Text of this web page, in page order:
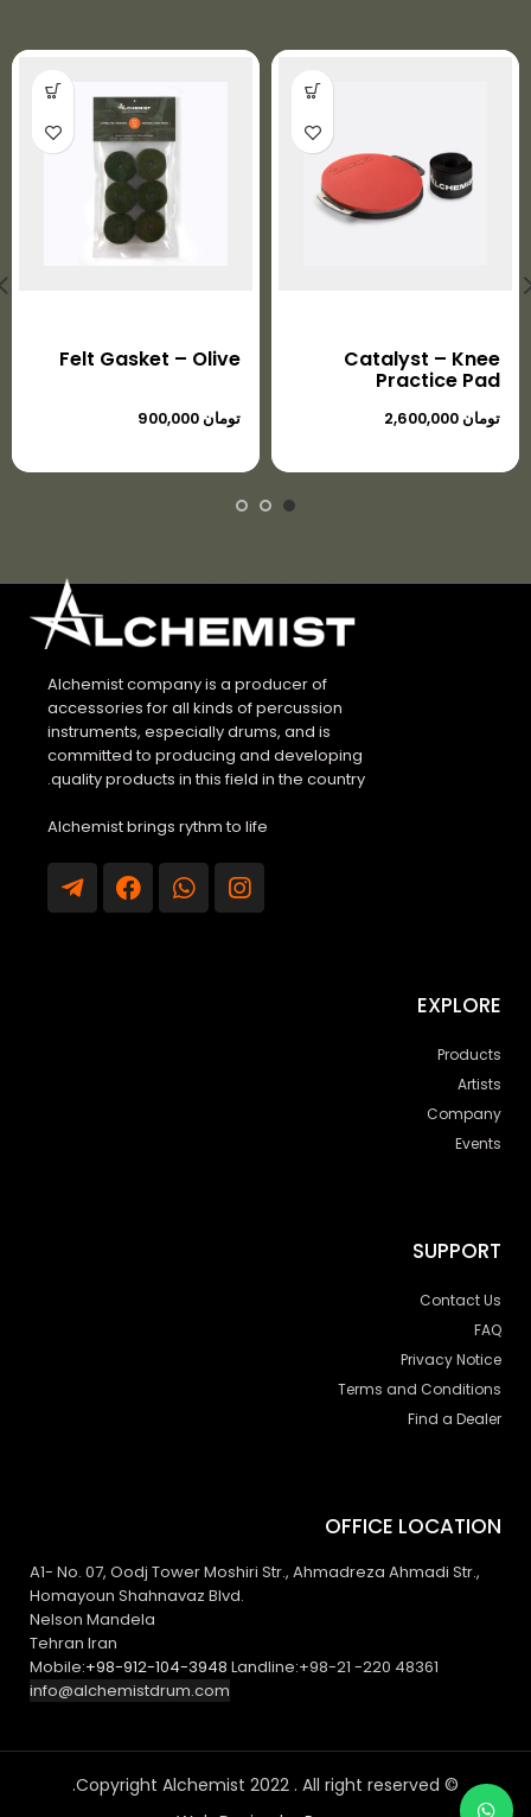
Catalyst – Knee
Practice Pad
تومان
Felt Gasket – Olive
تومان
Alchemist company is a producer of
accessories for all kinds of percussion
instruments, especially drums, and is
committed to producing and developing
quality products in this field in the country.
Alchemist brings rythm to life
EXPLORE
Products
Artists
Company
Events
SUPPORT
Contact Us
FAQ
Privacy Notice
Terms and Conditions
Find a Dealer
OFFICE LOCATION
A1- No. 07, Oodj Tower Moshiri Str., Ahmadreza Ahmadi Str.,
Homayoun Shahnavaz Blvd.
Nelson Mandela
Tehran Iran
Mobile:+98-912-104-3948 Landline:+98-21 -220 48361
info@alchemistdrum.com
© Copyright Alchemist 2022 . All right reserved.